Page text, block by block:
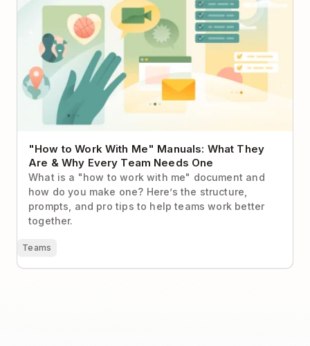
"How to Work With Me" Manuals: What They
Are & Why Every Team Needs One
What is a "how to work with me" document and
how do you make one? Here’s the structure,
prompts, and pro tips to help teams work better
together.
Teams